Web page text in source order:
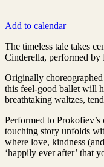
Add to calendar
The timeless tale takes
Cinderella, performed by
Originally
this feel-good ballet will
breathtaking waltzes,
Performed to
touching story unfolds
where love, kindness
‘happily ever after’ that